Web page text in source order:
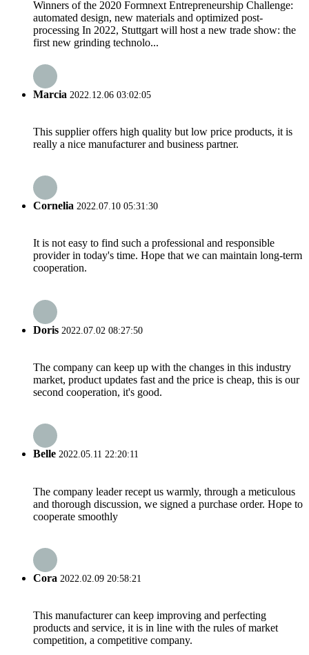
Winners of the 2020 Formnext Entrepreneurship Challenge:
automated design, new materials and optimized post-
processing In 2022, Stuttgart will host a new trade show: the
first new grinding technolo...
Marcia 2022.12.06 03:02:05
This supplier offers high quality but low price products, it is
really a nice manufacturer and business partner.
Cornelia 2022.07.10 05:31:30
It is not easy to find such a professional and responsible
provider in today's time. Hope that we can maintain long-term
cooperation.
Doris 2022.07.02 08:27:50
The company can keep up with the changes in this industry
market, product updates fast and the price is cheap, this is our
second cooperation, it's good.
Belle 2022.05.11 22:20:11
The company leader recept us warmly, through a meticulous
and thorough discussion, we signed a purchase order. Hope to
cooperate smoothly
Cora 2022.02.09 20:58:21
This manufacturer can keep improving and perfecting
products and service, it is in line with the rules of market
competition, a competitive company.